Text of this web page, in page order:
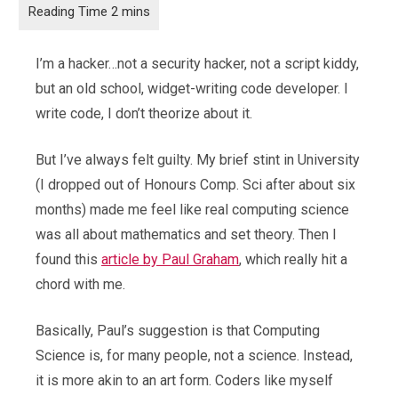
I’m a hacker…not a security hacker, not a script kiddy,
but an old school, widget-writing code developer. I
write code, I don’t theorize about it.
But I’ve always felt guilty. My brief stint in University
(I dropped out of Honours Comp. Sci after about six
months) made me feel like real computing science
was all about mathematics and set theory. Then I
found this article by Paul Graham, which really hit a
chord with me.
Basically, Paul’s suggestion is that Computing
Science is, for many people, not a science. Instead,
it is more akin to an art form. Coders like myself